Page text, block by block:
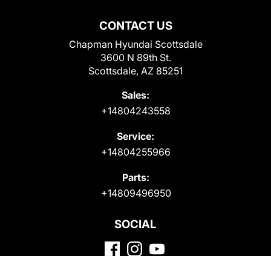
CONTACT US
Chapman Hyundai Scottsdale
3600 N 89th St.
Scottsdale, AZ 85251
Sales:
+14804243558
Service:
+14804255966
Parts:
+14809496950
SOCIAL